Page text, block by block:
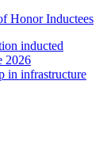
Honor Inductees